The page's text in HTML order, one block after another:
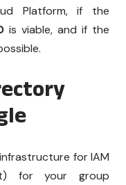
Platform, if the
is viable, and if the
for IAM
for your group